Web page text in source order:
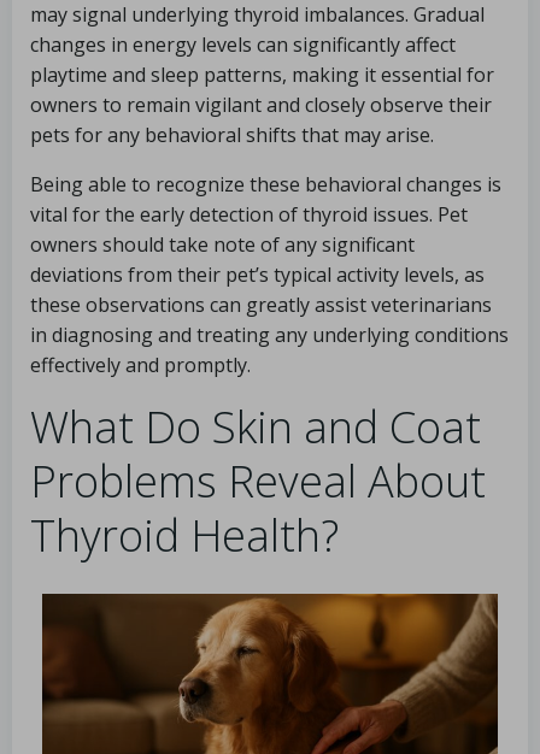
may signal underlying thyroid imbalances. Gradual
changes in energy levels can significantly affect
playtime and sleep patterns, making it essential for
owners to remain vigilant and closely observe their
pets for any behavioral shifts that may arise.
Being able to recognize these behavioral changes is
vital for the early detection of thyroid issues. Pet
owners should take note of any significant
deviations from their pet’s typical activity levels, as
these observations can greatly assist veterinarians
in diagnosing and treating any underlying conditions
effectively and promptly.
What Do Skin and Coat
Problems Reveal About
Thyroid Health?